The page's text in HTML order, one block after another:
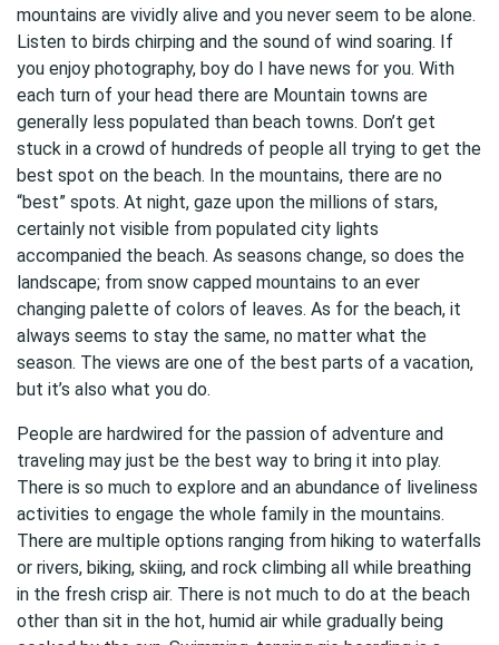
mountains are vividly alive and you never seem to be alone.
Listen to birds chirping and the sound of wind soaring. If
you enjoy photography, boy do I have news for you. With
each turn of your head there are Mountain towns are
generally less populated than beach towns. Don’t get
stuck in a crowd of hundreds of people all trying to get the
best spot on the beach. In the mountains, there are no
“best” spots. At night, gaze upon the millions of stars,
certainly not visible from populated city lights
accompanied the beach. As seasons change, so does the
landscape; from snow capped mountains to an ever
changing palette of colors of leaves. As for the beach, it
always seems to stay the same, no matter what the
season. The views are one of the best parts of a vacation,
but it’s also what you do.
People are hardwired for the passion of adventure and
traveling may just be the best way to bring it into play.
There is so much to explore and an abundance of liveliness
activities to engage the whole family in the mountains.
There are multiple options ranging from hiking to waterfalls
or rivers, biking, skiing, and rock climbing all while breathing
in the fresh crisp air. There is not much to do at the beach
other than sit in the hot, humid air while gradually being